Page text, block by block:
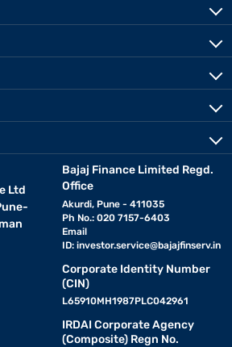
Ltd
Bajaj Finance Limited Regd.
Office
Akurdi, Pune - 411035
Ph No.: 020 7157-6403
Email
ID: investor.service@bajajfinserv.in
Corporate Identity Number
(CIN)
L65910MH1987PLC042961
IRDAI Corporate Agency
(Composite) Regn No.